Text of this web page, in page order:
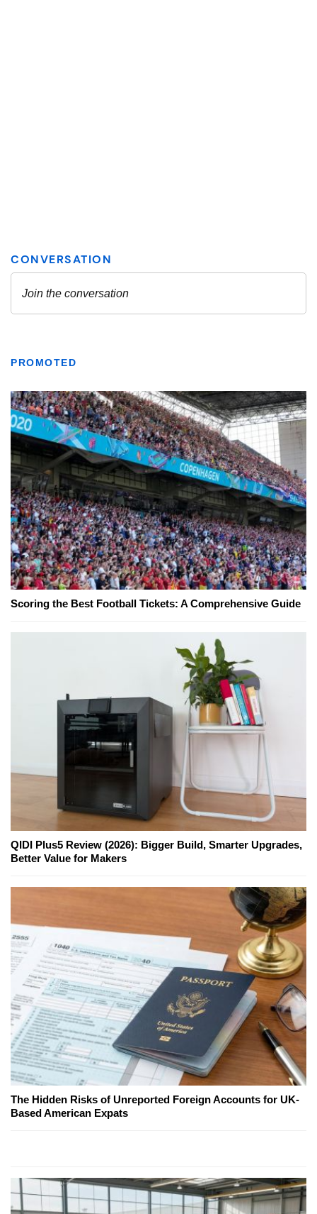
PROMOTED
Scoring the Best Football Tickets: A Comprehensive Guide
QIDI Plus5 Review (2026): Bigger Build, Smarter Upgrades,
Better Value for Makers
The Hidden Risks of Unreported Foreign Accounts for UK-
Based American Expats